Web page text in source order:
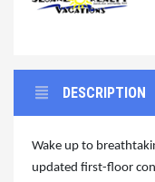
DESCRIPTION
Wake up to
updated first-floor